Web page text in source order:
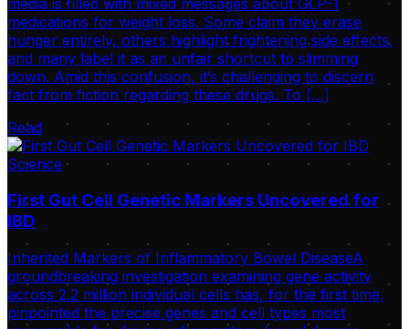
medications for weight loss. Some claim they erase
hunger entirely, others highlight frightening side effects,
and many label it as an unfair shortcut to slimming
down. Amid this confusion, it’s challenging to discern
fact from fiction regarding these drugs. To […]
Read
Science
First Gut Cell Genetic Markers Uncovered for
IBD
Inherited Markers of Inflammatory Bowel DiseaseA
groundbreaking investigation examining gene activity
across 2.2 million individual cells has, for the first time,
pinpointed the precise genes and cell types most